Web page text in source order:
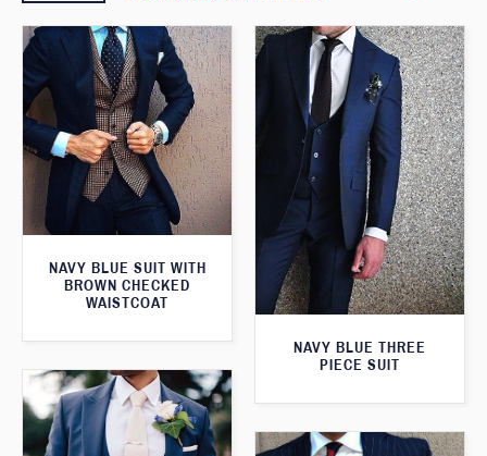
NAVY BLUE SUIT WITH
BROWN CHECKED
WAISTCOAT
NAVY BLUE THREE
PIECE SUIT